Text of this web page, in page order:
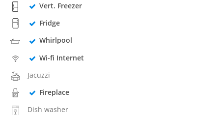
Vert. Freezer
Fridge
Whirlpool
Wi-fi Internet
Jacuzzi
Fireplace
Dish washer